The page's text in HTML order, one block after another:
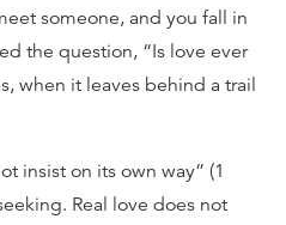
someone, and you fall in
the question, “Is love ever
when it leaves behind a trail
insist on its own way” (1
Real love does not